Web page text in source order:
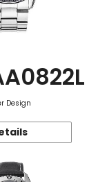
Design